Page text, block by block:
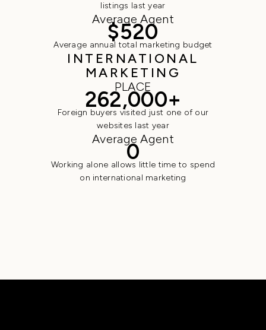
listings last year
Average Agent
$520
Average annual total marketing budget
INTERNATIONAL
MARKETING
PLACE
262,000+
Foreign buyers visited just one of our
websites last year
Average Agent
0
Working alone allows little time to spend
on international marketing